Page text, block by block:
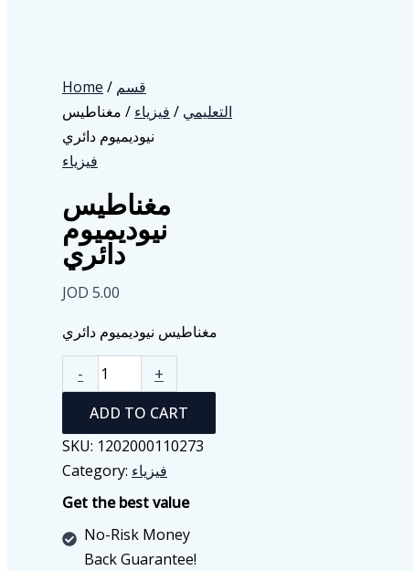
Home / قسم
التعليمي / فيزياء / مغناطيس
نيوديميوم دائري
فيزياء
مغناطيس
نيوديميوم
دائري
JOD 5.00
مغناطيس نيوديميوم دائري
-
مغناطيس
نيوديميوم
دائري
quantity
+
ADD TO CART
SKU: 1202000110273
Category: فيزياء
Get the best value
No-Risk Money
Back Guarantee!